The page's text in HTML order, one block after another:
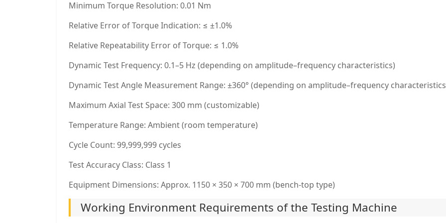
Minimum Torque Resolution: 0.01 Nm
Relative Error of Torque Indication: ≤ ±1.0%
Relative Repeatability Error of Torque: ≤ 1.0%
Dynamic Test Frequency: 0.1–5 Hz (depending on amplitude–frequency characteristics)
Dynamic Test Angle Measurement Range: ±360° (depending on amplitude–frequency
Maximum Axial Test Space: 300 mm (customizable)
Temperature Range: Ambient (room temperature)
Cycle Count: 99,999,999 cycles
Test Accuracy Class: Class 1
Equipment Dimensions: Approx. 1150 × 350 × 700 mm (bench-top type)
Working Environment Requirements of the Testing Machine